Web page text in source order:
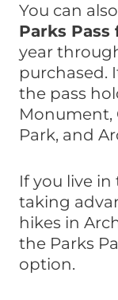
You can
Parks Pass
year
purchased.
the pass
Monument,
Park, and
If you live
taking
hikes in
the Parks
option.